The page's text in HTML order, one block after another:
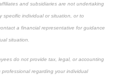
and subsidiaries are not undertaking
specific individual or situation, or to
a financial representative for guidance
situation.
do not provide tax, legal, or accounting
regarding your individual